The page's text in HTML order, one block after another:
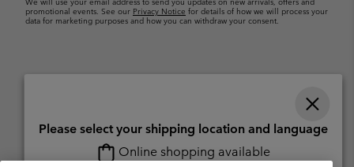
We will use your email address to send you updates on new arrivals, offers and
promotional events. See our Privacy Notice for details of how we will process your
data for marketing purposes and how you can withdraw your consent.
Please select your shipping location and language
Online shopping available